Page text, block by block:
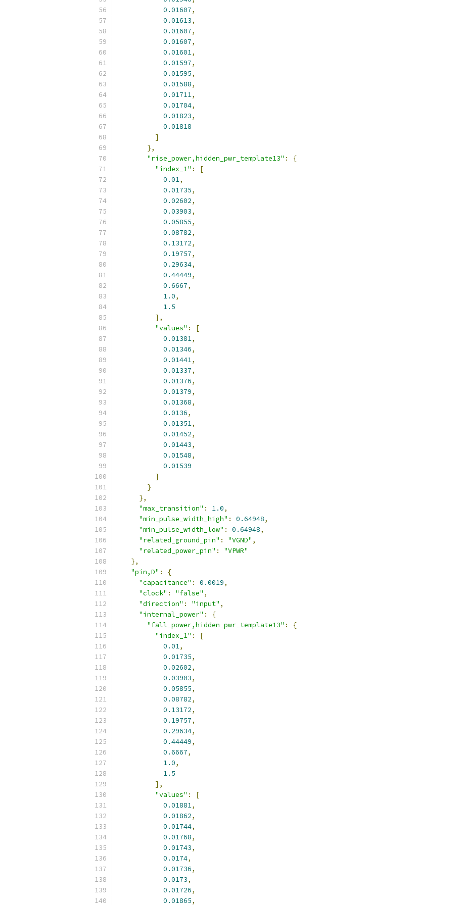
0.01607,
0.01613,
0.01607,
0.01607,
0.01601,
0.01597,
0.01595,
0.01588,
0.01711,
0.01704,
0.01823,
0.01818
]
},
"rise_power,hidden_pwr_template13" :
{
"index_1" :
[
0.01,
0.01735,
0.02602,
0.03903,
0.05855,
0.08782,
0.13172,
0.19757,
0.29634,
0.44449,
0.6667,
1.0,
1.5
],
"values" :
[
0.01381,
0.01346,
0.01441,
0.01337,
0.01376,
0.01379,
0.01368,
0.0136,
0.01351,
0.01452,
0.01443,
0.01548,
0.01539
]
}
},
"max_transition" : 1.0,
"min_pulse_width_high" : 0.64948,
"min_pulse_width_low" : 0.64948,
"related_ground_pin" : "VGND" ,
"related_power_pin" :
"VPWR"
},
"pin,D" :
{
"capacitance" : 0.0019,
"clock" : "false" ,
"direction" : "input" ,
"internal_power" :
{
"fall_power,hidden_pwr_template13" :
{
"index_1" :
[
0.01,
0.01735,
0.02602,
0.03903,
0.05855,
0.08782,
0.13172,
0.19757,
0.29634,
0.44449,
0.6667,
1.0,
1.5
],
"values" :
[
0.01881,
0.01862,
0.01744,
0.01768,
0.01743,
0.0174,
0.01736,
0.0173,
0.01726,
0.01865,